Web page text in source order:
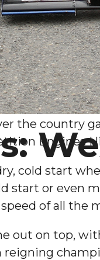
the country
Engines
cold start
or even
of all the
out on top,